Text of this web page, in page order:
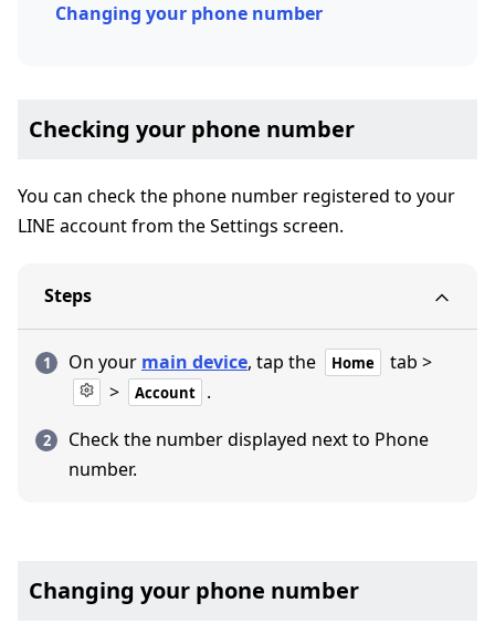
Changing your phone number
Checking your phone number
You can check the phone number registered to your
LINE account from the Settings screen.
Steps
On your main device, tap the Home
tab >
>
Account
.
Check the number displayed next to Phone
number.
Changing your phone number